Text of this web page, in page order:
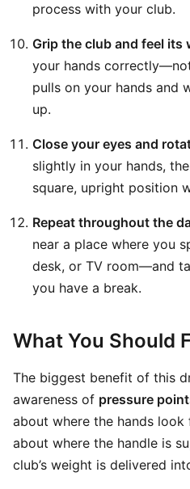
process with your club.
Grip the club and feel its
your hands
pulls on your hands and
up.
Close your eyes and
slightly in your hands,
square, upright position
Repeat throughout the
near a place where you
desk, or TV room—and
you have a break.
What You Should
The biggest benefit of this
awareness of pressure
about where the hands
about where the handle is
club’s weight is delivered